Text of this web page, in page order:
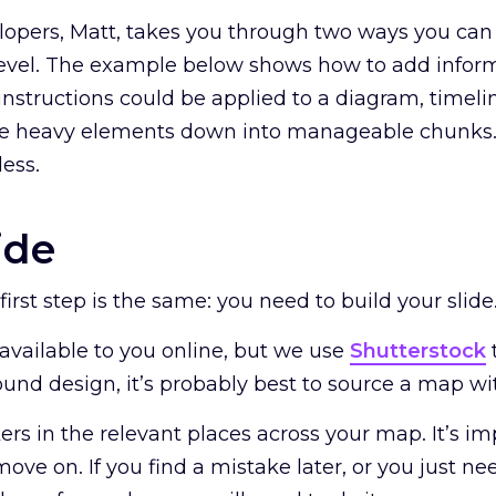
Matt, takes you through two ways you
The example below shows how to add
could be applied to a diagram,
heavy elements down into manageable
step is the same: you need to build your
to you online, but we use Shutterstock
design, it’s probably best to source a map
in the relevant places across your map. It’s
on. If you find a mistake later, or you just